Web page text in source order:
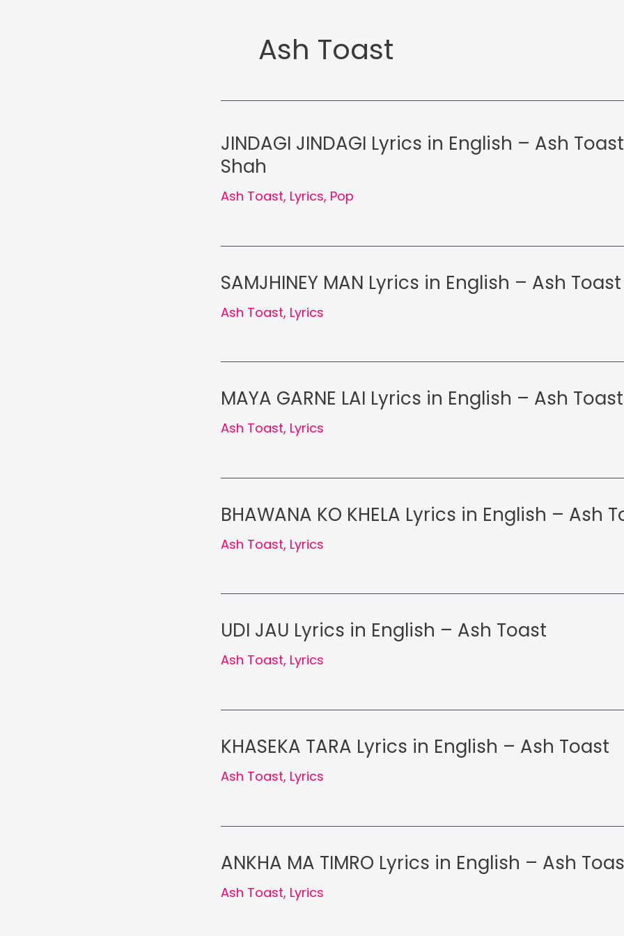
Ash Toast
JINDAGI JINDAGI Lyrics in English – Ash
Shah
Ash Toast, Lyrics, Pop
SAMJHINEY MAN Lyrics in English – Ash Toast
Ash Toast, Lyrics
MAYA GARNE LAI Lyrics in English – Ash Toast
Ash Toast, Lyrics
BHAWANA KO KHELA Lyrics in English – Ash
Ash Toast, Lyrics
UDI JAU Lyrics in English – Ash Toast
Ash Toast, Lyrics
KHASEKA TARA Lyrics in English – Ash Toast
Ash Toast, Lyrics
ANKHA MA TIMRO Lyrics in English – Ash
Ash Toast, Lyrics